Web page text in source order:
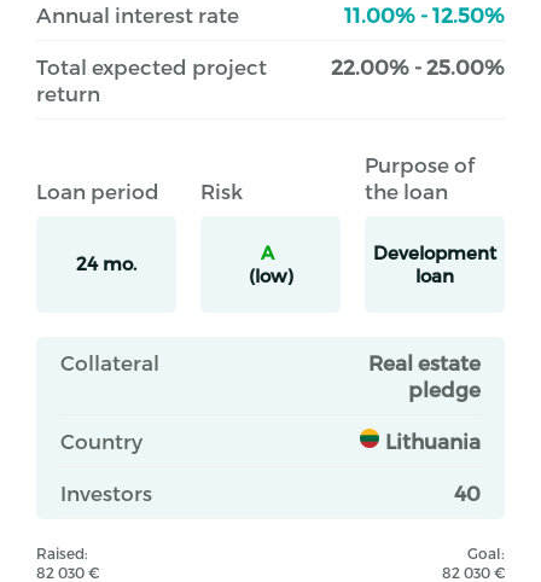
Annual interest rate 11.00% - 12.50%
Total expected project
return
22.00% - 25.00%
Loan period
24 mo.
Risk
A
(low)
Purpose of
the loan
Development
loan
Collateral
Real estate
pledge
Country Lithuania
Investors 40
Raised:
82 030 €
Goal:
82 030 €